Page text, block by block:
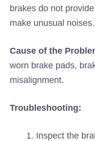
brakes do not
make unusual noises.
Cause of the
worn brake pads,
misalignment.
Troubleshooting:
Inspect the